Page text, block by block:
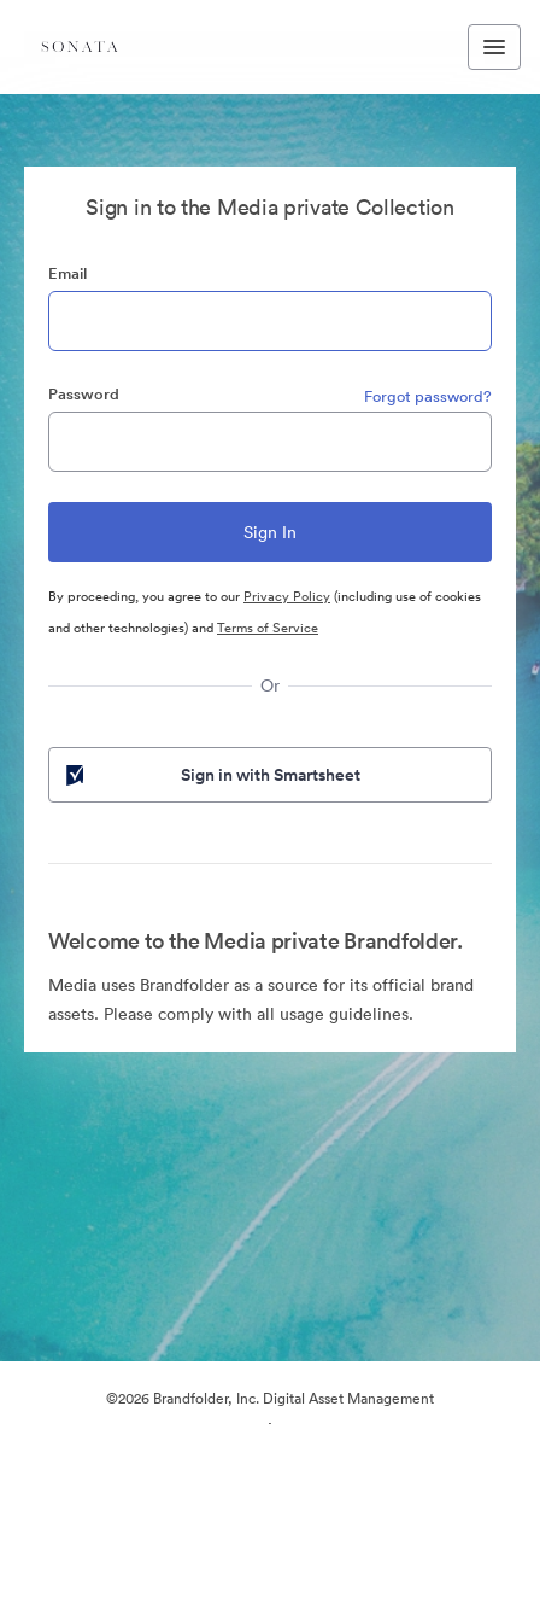
Sign in to the Media private Collection
Email
Password Forgot password?
By proceeding, you agree to our Privacy Policy(including use of cookies
and other technologies) andTerms of Service
Or
Sign in with Smartsheet
Welcome to the Media private Brandfolder.
Media uses Brandfolder as a source for its official brand
assets. Please comply with all usage guidelines.
©2026 Brandfolder, Inc. Digital Asset Management
·